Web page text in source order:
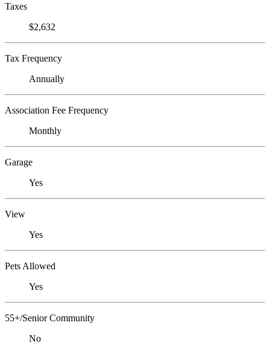
Taxes
$2,632
Tax Frequency
Annually
Association Fee Frequency
Monthly
Garage
Yes
View
Yes
Pets Allowed
Yes
55+/Senior Community
No